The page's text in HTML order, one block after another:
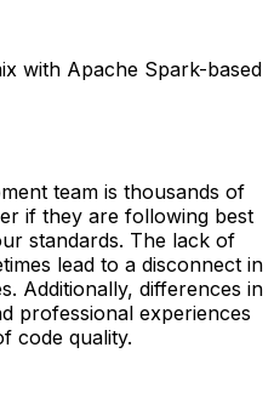
with Apache Spark-based
team is thousands of
if they are following best
standards. The lack of
lead to a disconnect in
Additionally, differences in
professional experiences
code quality.